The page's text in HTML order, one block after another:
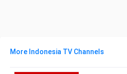
More Indonesia TV Channels